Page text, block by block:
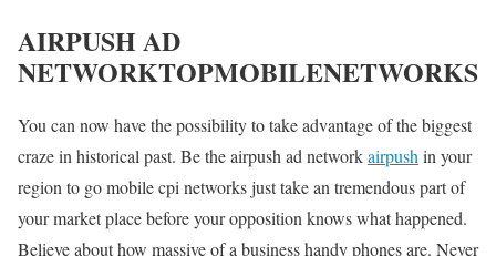
AIRPUSH AD
NETWORKTOPMOBILENETWORKS
You can now have the possibility to take advantage of the biggest
craze in historical past. Be the airpush ad networkairpush in your
region to go mobile cpi networks just take an tremendous part of
your market place before your opposition knows what happened.
Believe about how massive of a business handy phones are. Never